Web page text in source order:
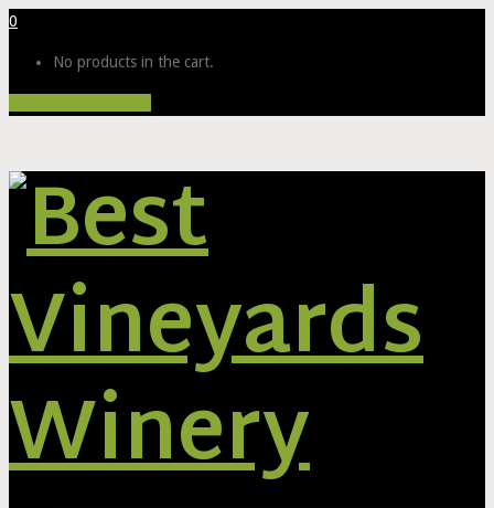
0
No products in the cart.